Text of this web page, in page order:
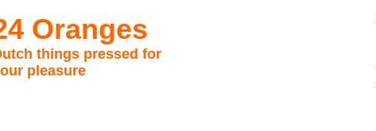
Oranges
things pressed for
pleasure